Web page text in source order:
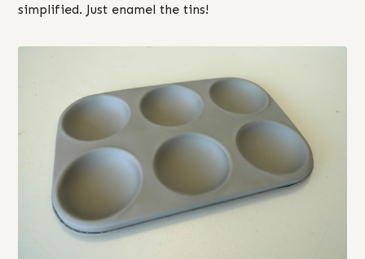
simplified. Just enamel the tins!